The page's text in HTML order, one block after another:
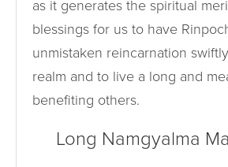
as it generates the spiritual
blessings for us to have
unmistaken reincarnation
realm and to live a long and
benefiting others.
Long Namgyalma